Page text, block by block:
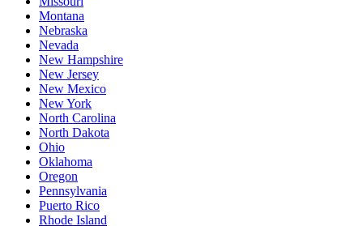
Montana
Nebraska
Nevada
New Hampshire
New Jersey
New Mexico
New York
North Carolina
North Dakota
Ohio
Oklahoma
Oregon
Pennsylvania
Puerto Rico
Rhode Island